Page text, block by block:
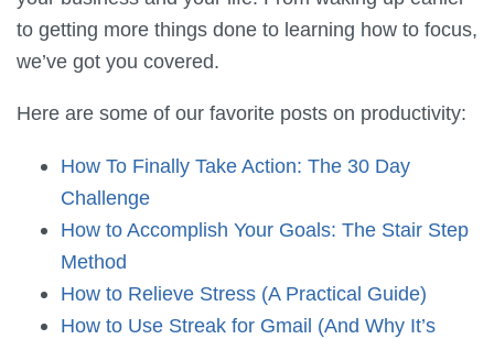
to getting more things done to learning how to focus,
we’ve got you covered.
Here are some of our favorite posts on productivity:
How To Finally Take Action: The 30 Day
Challenge
How to Accomplish Your Goals: The Stair Step
Method
How to Relieve Stress (A Practical Guide)
How to Use Streak for Gmail (And Why It’s